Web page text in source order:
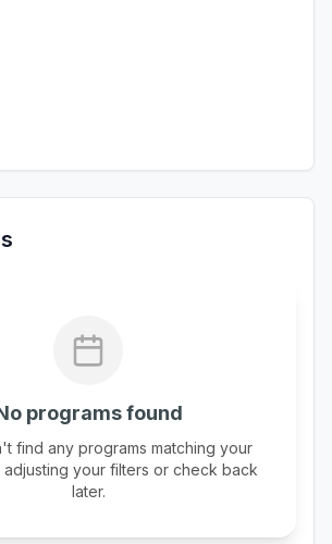
programs found
find any programs matching your
adjusting your filters or check back
later.